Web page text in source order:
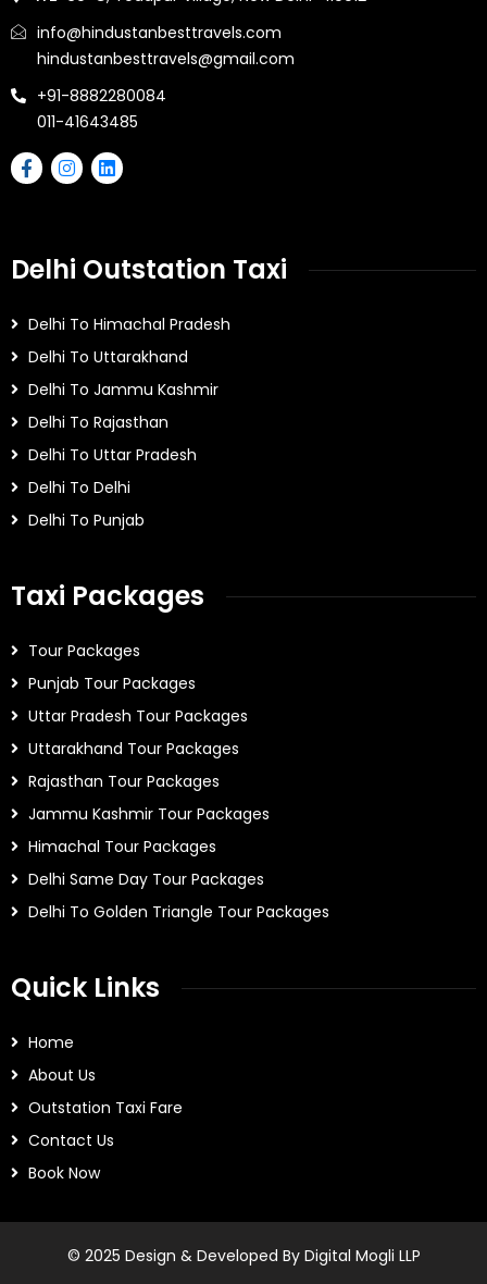
info@hindustanbesttravels.com
hindustanbesttravels@gmail.com
+91-8882280084
011-41643485
Delhi Outstation Taxi
Delhi To Himachal Pradesh
Delhi To Uttarakhand
Delhi To Jammu Kashmir
Delhi To Rajasthan
Delhi To Uttar Pradesh
Delhi To Delhi
Delhi To Punjab
Taxi Packages
Tour Packages
Punjab Tour Packages
Uttar Pradesh Tour Packages
Uttarakhand Tour Packages
Rajasthan Tour Packages
Jammu Kashmir Tour Packages
Himachal Tour Packages
Delhi Same Day Tour Packages
Delhi To Golden Triangle Tour Packages
Quick Links
Home
About Us
Outstation Taxi Fare
Contact Us
Book Now
© 2025 Design & Developed By Digital Mogli LLP